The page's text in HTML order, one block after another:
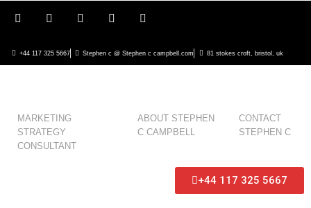
+44 117 325 5667 Stephen c @ Stephen c campbell.com 81 stokes croft, bristol, uk
MARKETING
STRATEGY
CONSULTANT
ABOUT STEPHEN
C CAMPBELL
CONTACT
STEPHEN C
+44 117 325 5667